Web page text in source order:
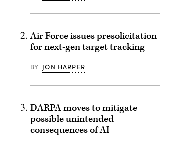
Air Force issues presolicitation
for next-gen target tracking
BY JON HARPER
DARPA moves to mitigate
possible unintended
consequences of AI